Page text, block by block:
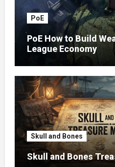
PoE
PoE How to Build
League Economy
Skull and Bones
Skull and Bones